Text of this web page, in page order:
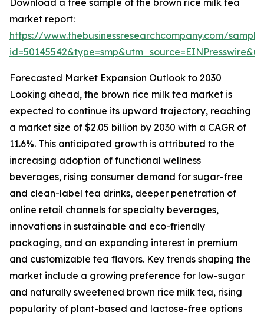
Download a free sample of the brown rice milk tea
market report:
https://www.thebusinessresearchcompany.com/
Forecasted Market Expansion Outlook to 2030
Looking ahead, the brown rice milk tea market is
expected to continue its upward trajectory, reaching
a market size of $2.05 billion by 2030 with a CAGR of
11.6%. This anticipated growth is attributed to the
increasing adoption of functional wellness
beverages, rising consumer demand for sugar-free
and clean-label tea drinks, deeper penetration of
online retail channels for specialty beverages,
innovations in sustainable and eco-friendly
packaging, and an expanding interest in premium
and customizable tea flavors. Key trends shaping the
market include a growing preference for low-sugar
and naturally sweetened brown rice milk tea, rising
popularity of plant-based and lactose-free options